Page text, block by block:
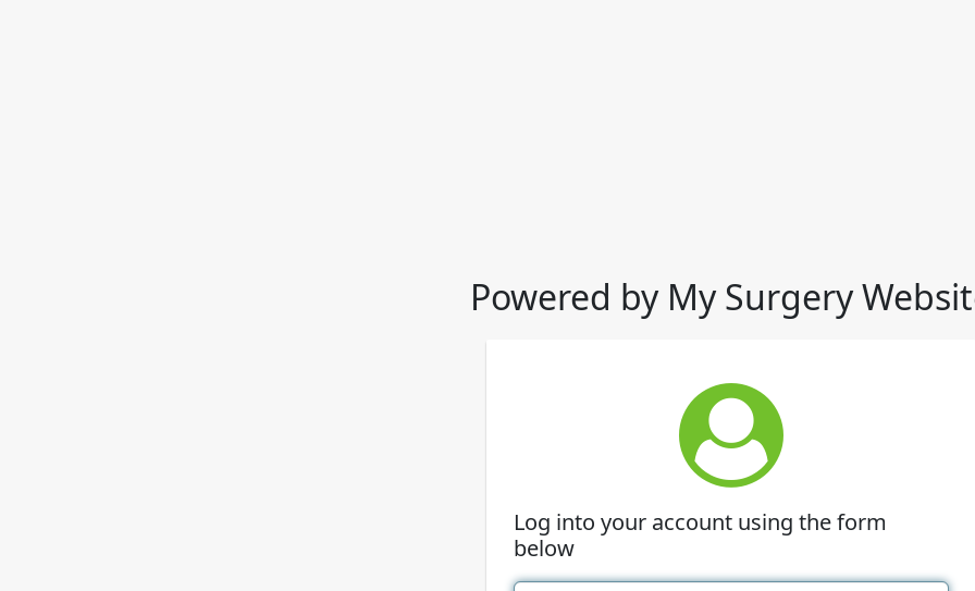
Powered by My Surgery
Log into your account using the form
below